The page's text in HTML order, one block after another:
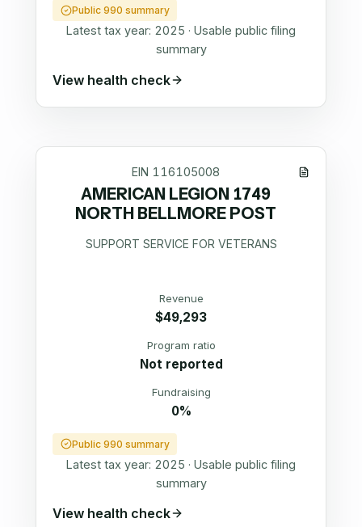
Public 990 summary
Latest tax year: 2025 · Usable public filing
summary
View health check
EIN 116105008
AMERICAN LEGION 1749
NORTH BELLMORE POST
SUPPORT SERVICE FOR VETERANS
Revenue
$49,293
Program ratio
Not reported
Fundraising
0%
Public 990 summary
Latest tax year: 2025 · Usable public filing
summary
View health check